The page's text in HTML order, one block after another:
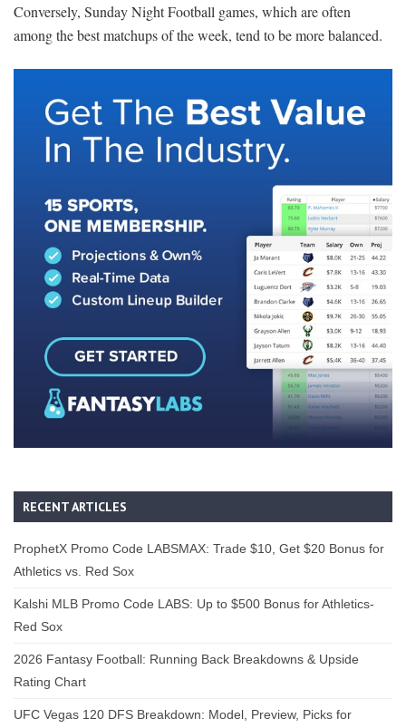
Conversely, Sunday Night Football games, which are often
among the best matchups of the week, tend to be more balanced.
RECENT ARTICLES
ProphetX Promo Code LABSMAX: Trade $10, Get $20 Bonus for
Athletics vs. Red Sox
Kalshi MLB Promo Code LABS: Up to $500 Bonus for Athletics-
Red Sox
2026 Fantasy Football: Running Back Breakdowns & Upside
Rating Chart
UFC Vegas 120 DFS Breakdown: Model, Preview, Picks for